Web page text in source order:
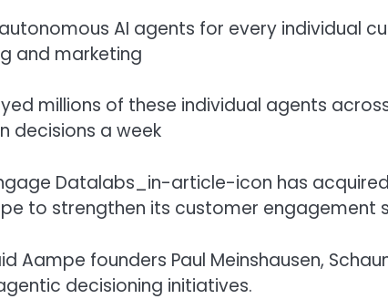
AI agents for every individual
and marketing
millions of these individual agents
decisions a week
has
to strengthen its customer engagement
Aampe founders Paul Meinshausen,
decisioning initiatives.